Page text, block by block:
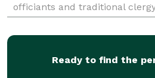
officiants and traditional
not constrained by a
Ready to find the